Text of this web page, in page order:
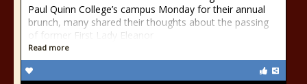
Paul Quinn College’s campus Monday for their annual
brunch, many shared their thoughts about the passing
of former First Lady Eleanor
Read more